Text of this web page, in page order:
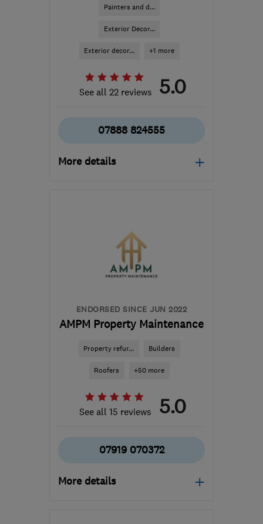
Painters and d...
Exterior Decor...
Exterior decor... +1 more
See all 22 reviews 5.0
07888 824555
More details
amdecoratingltd@gmail.com
ENDORSED SINCE JUN 2022
AMPM Property Maintenance
Property refur... Builders
Roofers +50 more
See all 15 reviews 5.0
07919 070372
More details